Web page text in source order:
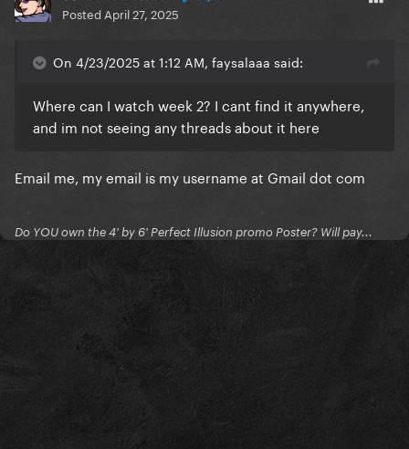
Posted April 27, 2025
On 4/23/2025 at 1:12 AM, faysalaaa said:
Where can I watch week 2? I cant find it anywhere,
and im not seeing any threads about it here
Email me, my email is my username at Gmail dot com
Do YOU own the 4' by 6' Perfect Illusion promo Poster? Will pay...